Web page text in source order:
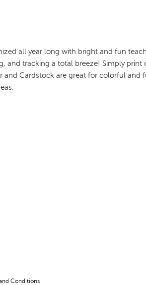
all year long with bright and fun
and tracking a total breeze! Simply print
and Cardstock are great for colorful and
Conditions